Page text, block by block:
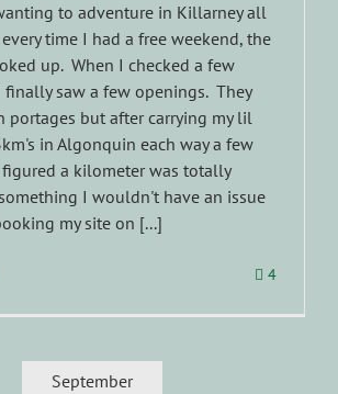
to adventure in Killarney all
time I had a free weekend, the
up. When I checked a few
finally saw a few openings. They
portages but after carrying my lil
in Algonquin each way a few
a kilometer was totally
I wouldn't have an issue
my site on [...]
4
September